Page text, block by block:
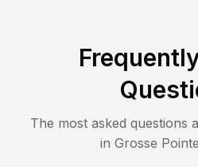
The most asked questions
in Grosse